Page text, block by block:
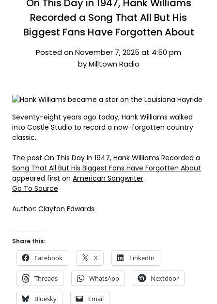
On This Day in 1947, Hank Williams
Recorded a Song That All But His
Biggest Fans Have Forgotten About
Posted on November 7, 2025 at 4:50 pm
by Milltown Radio
Seventy-eight years ago today, Hank Williams walked
into Castle Studio to record a now-forgotten country
classic.
The post On This Day in 1947, Hank Williams Recorded a
Song That All But His Biggest Fans Have Forgotten About
appeared first on American Songwriter.
Go To Source
Author: Clayton Edwards
Share this:
Facebook X LinkedIn
Threads WhatsApp Nextdoor
Bluesky Email